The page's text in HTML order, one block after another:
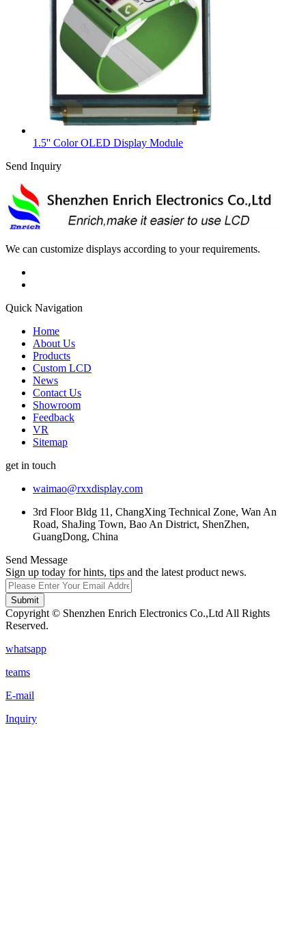
1.5'' Color OLED Display Module
Send Inquiry
We can customize displays according to your requirements.
Quick Navigation
Home
About Us
Products
Custom LCD
News
Contact Us
Showroom
Feedback
VR
Sitemap
get in touch
waimao@rxxdisplay.com
3rd Floor Bldg 11, ChangXing Technical Zone, Wan An
Road, ShaJing Town, Bao An District, ShenZhen,
GuangDong, China
Send Message
Sign up today for hints, tips and the latest product news.
Submit
Copyright © Shenzhen Enrich Electronics Co.,Ltd All Rights
Reserved.
whatsapp
teams
E-mail
Inquiry